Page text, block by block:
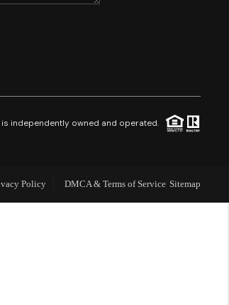
QUAYSIDE
AREAS
REVIEWS
is independently owned and operated.
Policy DMCA & Terms of Service Sitemap